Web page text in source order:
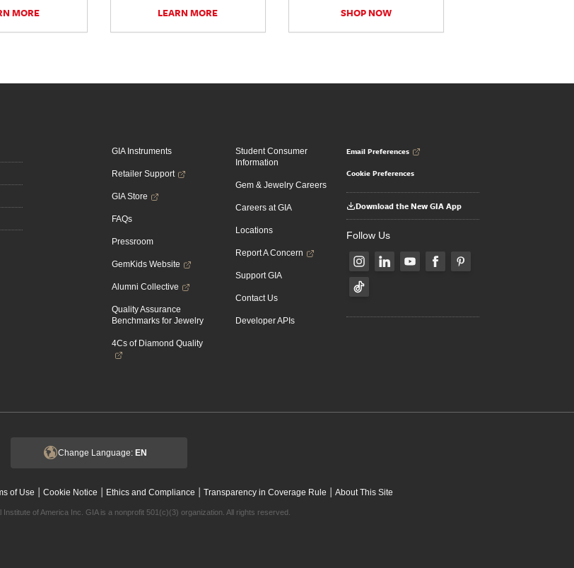
MORE LEARN MORE SHOP NOW
GIA Instruments
Retailer Support
GIA Store
FAQs
Pressroom
GemKids Website
Alumni Collective
Quality Assurance
Benchmarks for Jewelry
4Cs of Diamond Quality
Student Consumer
Information
Gem & Jewelry Careers
Careers at GIA
Locations
Report A Concern
Support GIA
Contact Us
Developer APIs
Email Preferences
Cookie Preferences
Download the New GIA App
Follow Us
Change Language: EN
of Use | Cookie Notice | Ethics and Compliance | Transparency in Coverage Rule | About This Site
of America Inc. GIA is a nonprofit 501(c)(3) organization. All rights reserved.